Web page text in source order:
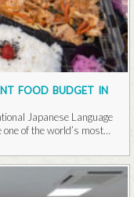
FOOD BUDGET IN
Japanese Language
of the world’s most